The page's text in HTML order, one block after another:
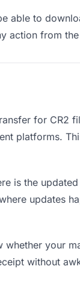
able to
action from
for CR2
platforms.
is the
updates
whether your
without